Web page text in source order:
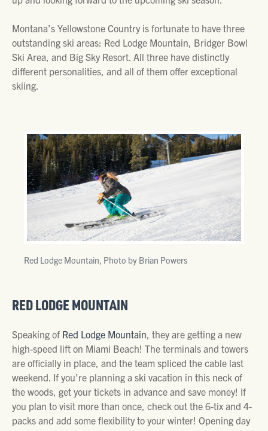
Montana’s Yellowstone Country is fortunate to have three
outstanding ski areas: Red Lodge Mountain, Bridger Bowl
Ski Area, and Big Sky Resort. All three have distinctly
different personalities, and all of them offer exceptional
skiing.
Red Lodge Mountain, Photo by Brian Powers
RED LODGE MOUNTAIN
Speaking of Red Lodge Mountain, they are getting a new
high-speed lift on Miami Beach! The terminals and towers
are officially in place, and the team spliced the cable last
weekend. If you’re planning a ski vacation in this neck of
the woods, get your tickets in advance and save money! If
you plan to visit more than once, check out the 6-tix and 4-
packs and add some flexibility to your winter! Opening day